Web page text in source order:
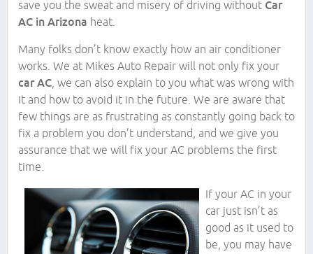
save you the sweat and misery of driving without Car
AC in Arizona heat.
Many folks don’t know exactly how an air conditioner
works. We at Mikes Auto Repair will not only fix your
car AC , we can also explain to you what was wrong with
it and how to avoid it in the future. We are aware that
few things are as frustrating as constantly going back to
fix a problem you don’t understand, and we give you
assurance that we will fix your AC problems the first
time.
If your AC in your
car just isn’t as
good as it used to
be, you may have